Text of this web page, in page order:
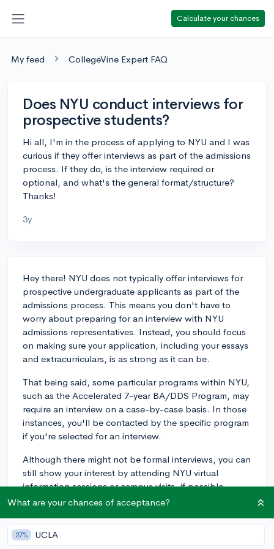
Calculate your chances
My feed CollegeVine Expert FAQ
Does NYU conduct interviews for
prospective students?
Hi all, I'm in the process of applying to NYU and I was
curious if they offer interviews as part of the admissions
process. If they do, is the interview required or
optional, and what's the general format/structure?
Thanks!
3y
Hey there! NYU does not typically offer interviews for
prospective undergraduate applicants as part of the
admissions process. This means you don't have to
worry about preparing for an interview with NYU
admissions representatives. Instead, you should focus
on making sure your application, including your essays
and extracurriculars, is as strong as it can be.
That being said, some particular programs within NYU,
such as the Accelerated 7-year BA/DDS Program, may
require an interview on a case-by-case basis. In those
instances, you'll be contacted by the specific program
if you're selected for an interview.
Although there might not be formal interviews, you can
still show your interest by attending NYU virtual
information sessions or campus visits, if possible.
These opportunities allow you to get a better sense of
students or faculty in an informal setting.
Demonstrating your interest and taking the time to
What are your chances of acceptance?
27% UCLA